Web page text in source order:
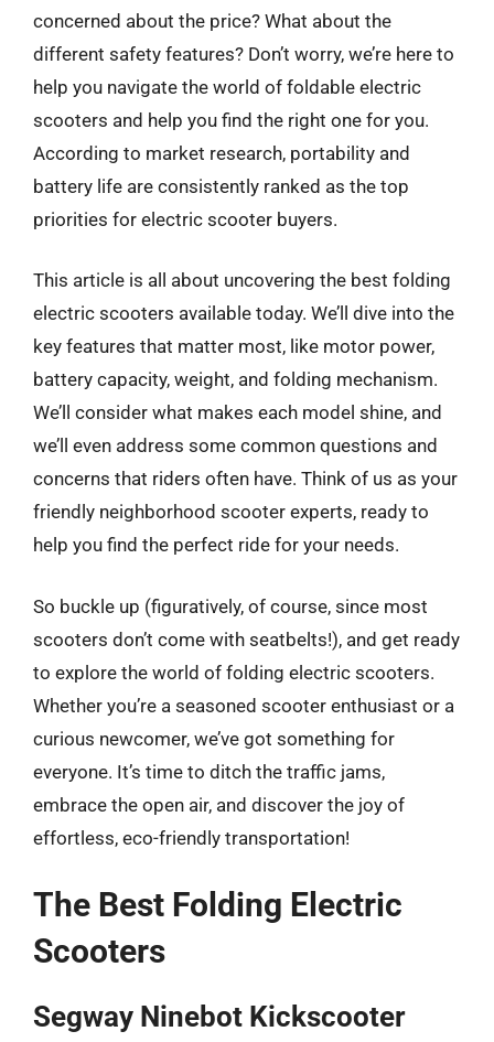
concerned about the price? What about the
different safety features? Don’t worry, we’re here to
help you navigate the world of foldable electric
scooters and help you find the right one for you.
According to market research, portability and
battery life are consistently ranked as the top
priorities for electric scooter buyers.
This article is all about uncovering the best folding
electric scooters available today. We’ll dive into the
key features that matter most, like motor power,
battery capacity, weight, and folding mechanism.
We’ll consider what makes each model shine, and
we’ll even address some common questions and
concerns that riders often have. Think of us as your
friendly neighborhood scooter experts, ready to
help you find the perfect ride for your needs.
So buckle up (figuratively, of course, since most
scooters don’t come with seatbelts!), and get ready
to explore the world of folding electric scooters.
Whether you’re a seasoned scooter enthusiast or a
curious newcomer, we’ve got something for
everyone. It’s time to ditch the traffic jams,
embrace the open air, and discover the joy of
effortless, eco-friendly transportation!
The Best Folding Electric
Scooters
Segway Ninebot Kickscooter